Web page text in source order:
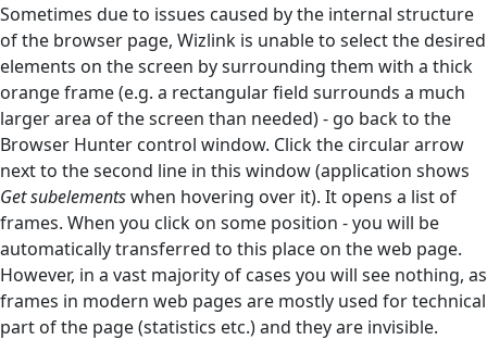
Sometimes due to issues caused by the internal structure
of the browser page, Wizlink is unable to select the desired
elements on the screen by surrounding them with a thick
orange frame (e.g. a rectangular field surrounds a much
larger area of the screen than needed) - go back to the
Browser Hunter control window. Click the circular arrow
next to the second line in this window (application shows
Get subelementswhen hovering over it). It opens a list of
frames. When you click on some position - you will be
automatically transferred to this place on the web page.
However, in a vast majority of cases you will see nothing, as
frames in modern web pages are mostly used for technical
part of the page (statistics etc.) and they are invisible.